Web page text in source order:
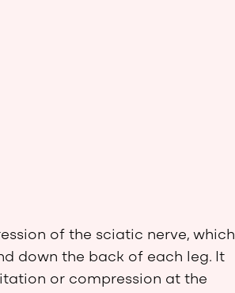
of the sciatic nerve, which
down the back of each leg. It
or compression at the